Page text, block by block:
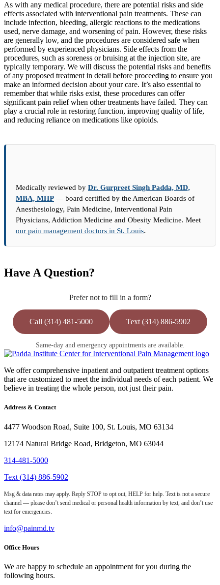
As with any medical procedure, there are potential risks and side
effects associated with interventional pain treatments. These can
include infection, bleeding, allergic reactions to the medications
used, nerve damage, and worsening of pain. However, these risks
are generally low, and the procedures are considered safe when
performed by experienced physicians. Side effects from the
procedures, such as soreness or bruising at the injection site, are
typically temporary. We will discuss the potential risks and benefits
of any proposed treatment in detail before proceeding to ensure you
make an informed decision about your care. It’s also essential to
remember that while risks exist, these procedures can offer
significant pain relief when other treatments have failed. They can
play a crucial role in restoring function, improving quality of life,
and reducing reliance on medications like opioids.
Medically reviewed by Dr. Gurpreet Singh Padda, MD,
MBA, MHP — board certified by the American Boards of
Anesthesiology, Pain Medicine, Interventional Pain
Physicians, Addiction Medicine and Obesity Medicine. Meet
our pain management doctors in St. Louis.
Have A Question?
Prefer not to fill in a form?
Call (314) 481-5000 Text (314) 886-5902
Same-day and emergency appointments are available.
We offer comprehensive inpatient and outpatient treatment options
that are customized to meet the individual needs of each patient. We
believe in treating the whole person, not just their pain.
Address & Contact
4477 Woodson Road, Suite 100, St. Louis, MO 63134
12174 Natural Bridge Road, Bridgeton, MO 63044
314-481-5000
Text (314) 886-5902
Msg & data rates may apply. Reply STOP to opt out, HELP for help. Text is not a secure
channel — please don’t send medical or personal health information by text, and don’t use
text for emergencies.
info@painmd.tv
Office Hours
We are happy to schedule an appointment for you during the
following hours.